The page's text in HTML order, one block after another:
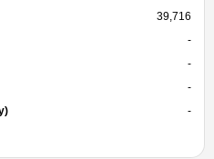
39,716
-
-
-
-